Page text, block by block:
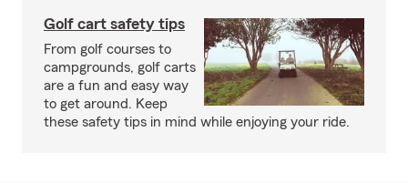
Golf cart safety tips
From golf courses to
campgrounds, golf carts
are a fun and easy way
to get around. Keep
these safety tips in mind while enjoying your ride.